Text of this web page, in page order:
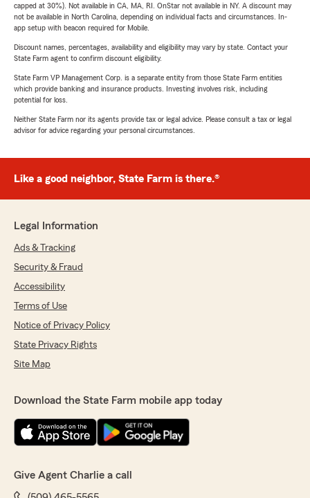
capped at 30%). Not available in CA, MA, RI. OnStar not available in NY. A discount may
not be available in North Carolina, depending on individual facts and circumstances. In-
app setup with beacon required for Mobile.
Discount names, percentages, availability and eligibility may vary by state. Contact your
State Farm agent to confirm discount eligibility.
State Farm VP Management Corp. is a separate entity from those State Farm entities
which provide banking and insurance products. Investing involves risk, including
potential for loss.
Neither State Farm nor its agents provide tax or legal advice. Please consult a tax or legal
advisor for advice regarding your personal circumstances.
Like a good neighbor, State Farm is there.®
Legal Information
Ads & Tracking
Security & Fraud
Accessibility
Terms of Use
Notice of Privacy Policy
State Privacy Rights
Site Map
Download the State Farm mobile app today
Give Agent Charlie a call